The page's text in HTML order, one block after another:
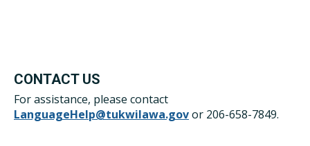
CONTACT US
For assistance, please contact
LanguageHelp@tukwilawa.govor 206-658-7849.